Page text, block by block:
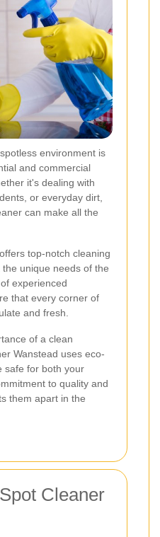
environment is
and commercial
it's dealing with
or everyday dirt,
can make all the
top-notch cleaning
unique needs of the
experienced
that every corner of
and fresh.
of a clean
Wanstead uses eco-
safe for both your
to quality and
them apart in the
Cleaner